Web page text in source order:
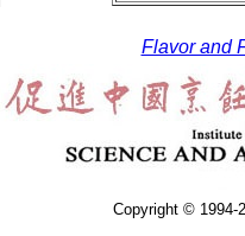
Flavor and
Copyright © 1994-